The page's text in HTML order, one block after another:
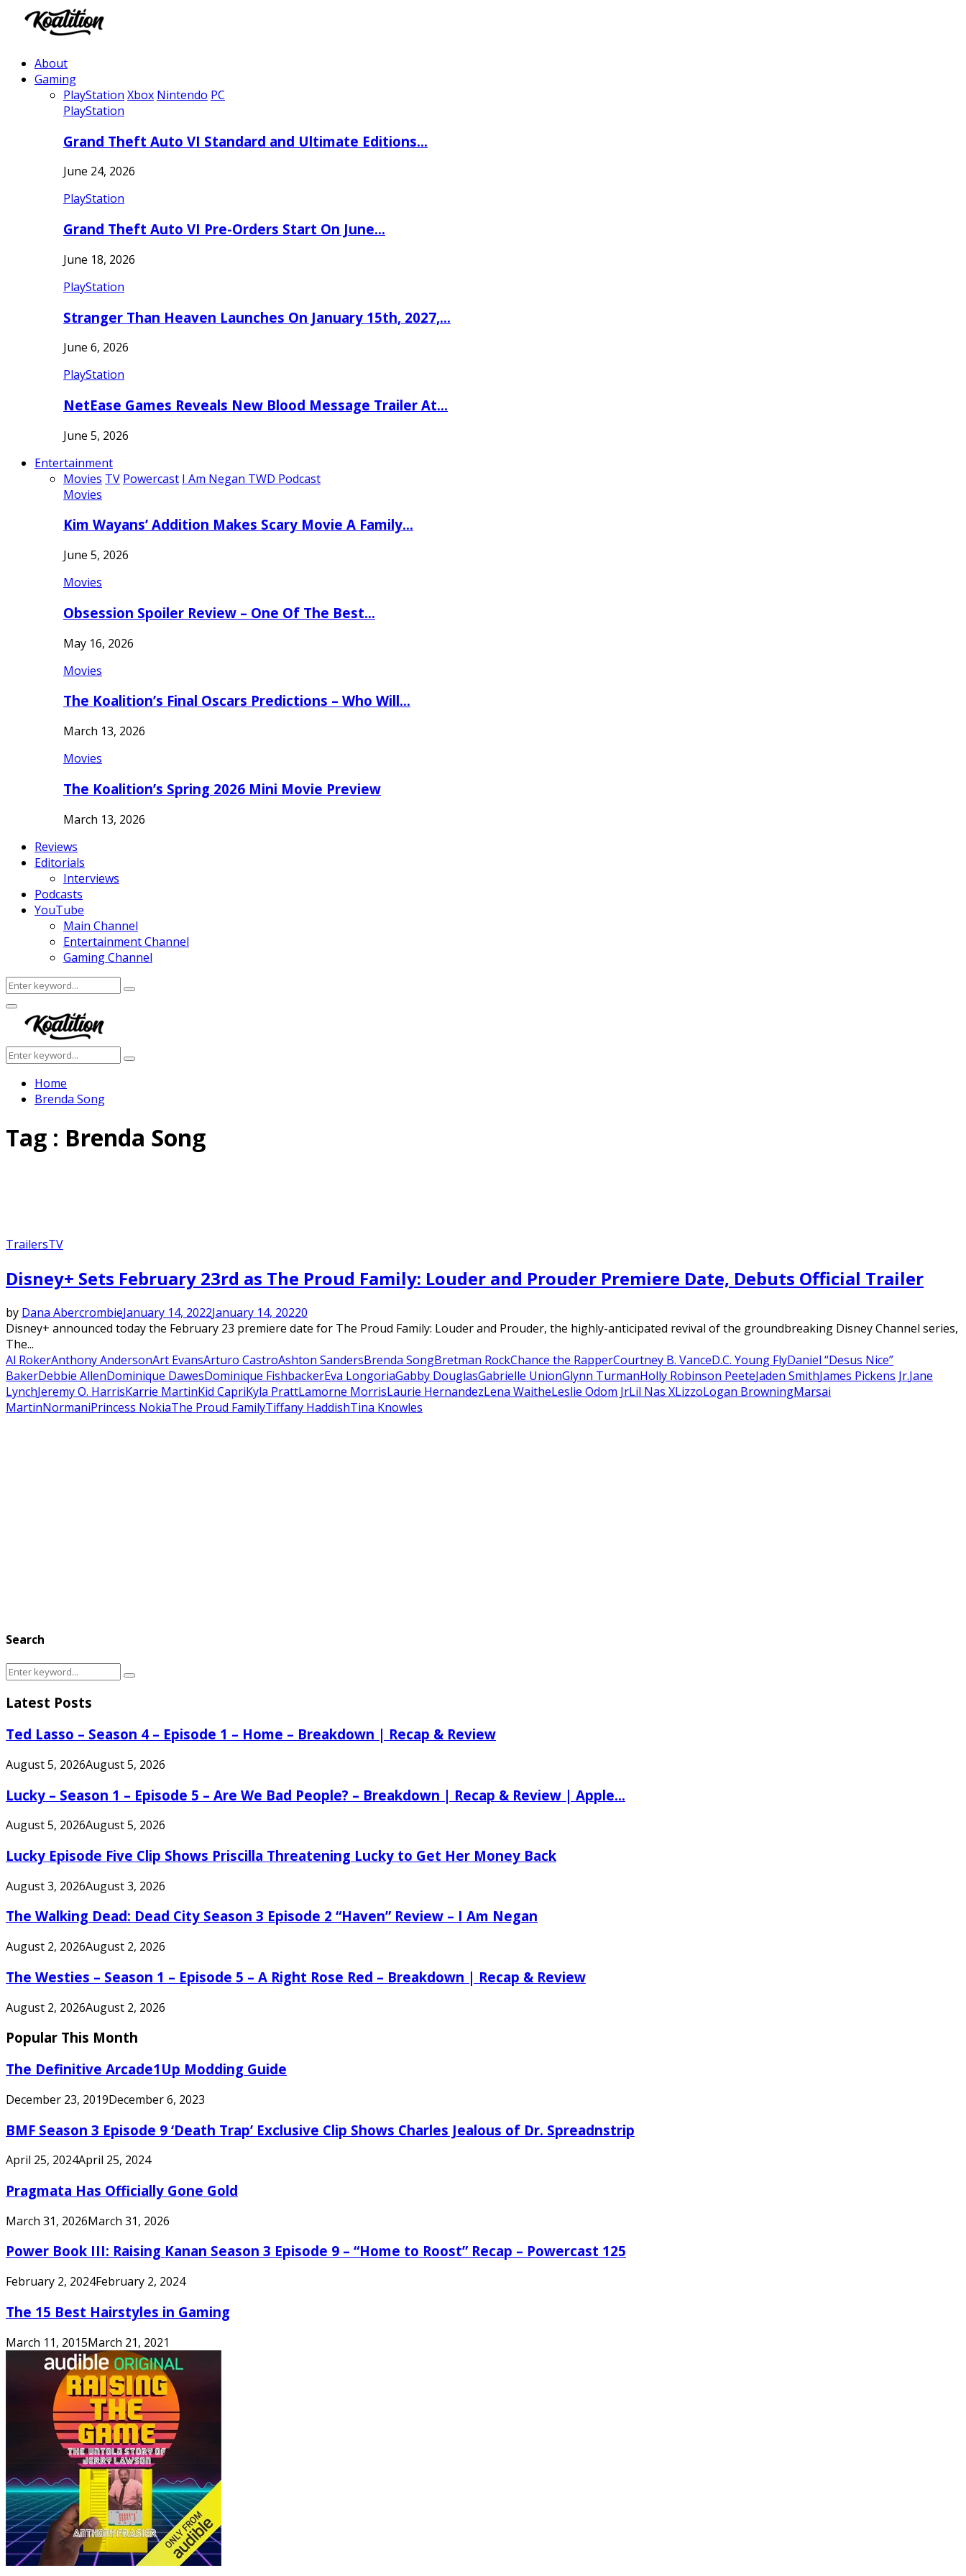
About
Gaming
PlayStation Xbox Nintendo PC
PlayStation
Grand Theft Auto VI Standard and Ultimate Editions…
June 24, 2026
PlayStation
Grand Theft Auto VI Pre-Orders Start On June…
June 18, 2026
PlayStation
Stranger Than Heaven Launches On January 15th, 2027,…
June 6, 2026
PlayStation
NetEase Games Reveals New Blood Message Trailer At…
June 5, 2026
Entertainment
Movies TV Powercast I Am Negan TWD Podcast
Movies
Kim Wayans’ Addition Makes Scary Movie A Family…
June 5, 2026
Movies
Obsession Spoiler Review – One Of The Best…
May 16, 2026
Movies
The Koalition’s Final Oscars Predictions – Who Will…
March 13, 2026
Movies
The Koalition’s Spring 2026 Mini Movie Preview
March 13, 2026
Reviews
Editorials
Interviews
Podcasts
YouTube
Main Channel
Entertainment Channel
Gaming Channel
Search
for:
Search
Facebook
Twitter
Instagram
Youtube
Primary
Menu
Search
for:
Search
Home
Brenda Song
Tag : Brenda Song
TrailersTV
Disney+ Sets February 23rd as The Proud Family: Louder and Prouder Premiere Date, Debuts Official Trailer
by Dana AbercrombieJanuary 14, 2022January 14, 20220
Disney+ announced today the February 23 premiere date for The Proud Family: Louder and Prouder, the highly-anticipated revival of the groundbreaking Disney Channel series,
The...
Al RokerAnthony AndersonArt EvansArturo CastroAshton SandersBrenda SongBretman RockChance the RapperCourtney B. VanceD.C. Young FlyDaniel “Desus Nice”
BakerDebbie AllenDominique DawesDominique FishbackerEva LongoriaGabby DouglasGabrielle UnionGlynn TurmanHolly Robinson PeeteJaden SmithJames Pickens Jr.Jane
LynchJeremy O. HarrisKarrie MartinKid CapriKyla PrattLamorne MorrisLaurie HernandezLena WaitheLeslie Odom JrLil Nas XLizzoLogan BrowningMarsai
MartinNormaniPrincess NokiaThe Proud FamilyTiffany HaddishTina Knowles
Search
Search
Search
Latest Posts
Ted Lasso – Season 4 – Episode 1 – Home – Breakdown | Recap & Review
August 5, 2026August 5, 2026
Lucky – Season 1 – Episode 5 – Are We Bad People? – Breakdown | Recap & Review | Apple...
August 5, 2026August 5, 2026
Lucky Episode Five Clip Shows Priscilla Threatening Lucky to Get Her Money Back
August 3, 2026August 3, 2026
The Walking Dead: Dead City Season 3 Episode 2 “Haven” Review – I Am Negan
August 2, 2026August 2, 2026
The Westies – Season 1 – Episode 5 – A Right Rose Red – Breakdown | Recap & Review
August 2, 2026August 2, 2026
Popular This Month
The Definitive Arcade1Up Modding Guide
December 23, 2019December 6, 2023
BMF Season 3 Episode 9 ‘Death Trap’ Exclusive Clip Shows Charles Jealous of Dr. Spreadnstrip
April 25, 2024April 25, 2024
Pragmata Has Officially Gone Gold
March 31, 2026March 31, 2026
Power Book III: Raising Kanan Season 3 Episode 9 – “Home to Roost” Recap – Powercast 125
February 2, 2024February 2, 2024
The 15 Best Hairstyles in Gaming
March 11, 2015March 21, 2021